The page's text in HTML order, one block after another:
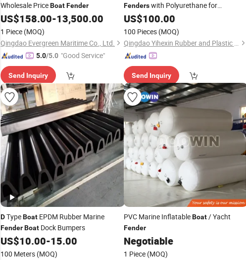
Wholesale PriceBoatFender
US$158.00-13,500.00
1 Piece (MOQ)
Qingdao Evergreen Maritime Co., Ltd.
5.0/5.0 "Good Service"
Send Inquiry
Fenderswith Polyurethane for
Ships/Vessels/Fishing
US$100.00
100 Pieces (MOQ)
Qingdao Yihexin Rubber and Plastic Co., Ltd.
Send Inquiry
DTypeBoat EPDM Rubber Marine
FenderBoat Dock Bumpers
US$10.00-15.00
100 Meters (MOQ)
PVC Marine InflatableBoat/ Yacht
Fender
Negotiable
1 Piece (MOQ)